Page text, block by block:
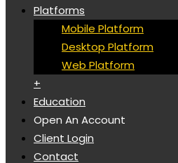
Platforms
Mobile Platform
Desktop Platform
Web Platform
+
Education
Open An Account
Client Login
Contact